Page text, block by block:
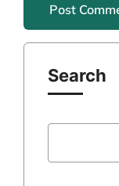
Search